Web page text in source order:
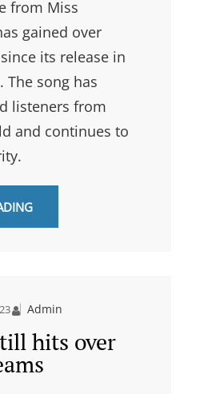
from Miss
gained over
its release in
The song has
listeners from
and continues to
Admin
hits over